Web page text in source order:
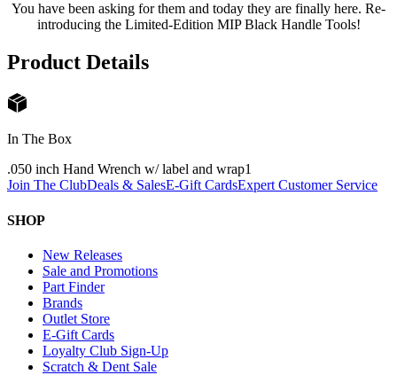
You have been asking for them and today they are finally here. Re-
introducing the Limited-Edition MIP Black Handle Tools!
Product Details
In The Box
.050 inch Hand Wrench w/ label and wrap1
Join The ClubDeals & SalesE-Gift CardsExpert Customer Service
SHOP
New Releases
Sale and Promotions
Part Finder
Brands
Outlet Store
E-Gift Cards
Loyalty Club Sign-Up
Scratch & Dent Sale